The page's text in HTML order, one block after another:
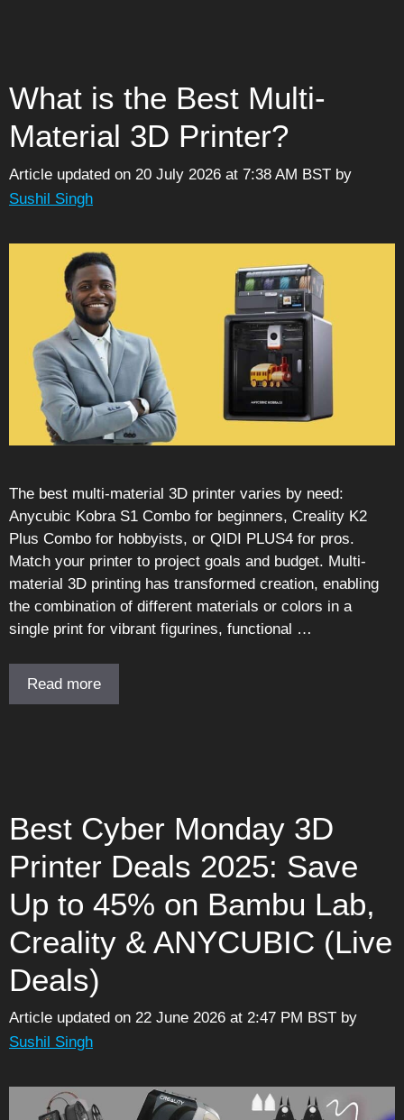
What is the Best Multi-
Material 3D Printer?
Article updated on 20 July 2026 at 7:38 AM BST by
Sushil Singh
The best multi-material 3D printer varies by need:
Anycubic Kobra S1 Combo for beginners, Creality K2
Plus Combo for hobbyists, or QIDI PLUS4 for pros.
Match your printer to project goals and budget. Multi-
material 3D printing has transformed creation, enabling
the combination of different materials or colors in a
single print for vibrant figurines, functional …
Read more
Best Cyber Monday 3D
Printer Deals 2025: Save
Up to 45% on Bambu Lab,
Creality & ANYCUBIC (Live
Deals)
Article updated on 22 June 2026 at 2:47 PM BST by
Sushil Singh